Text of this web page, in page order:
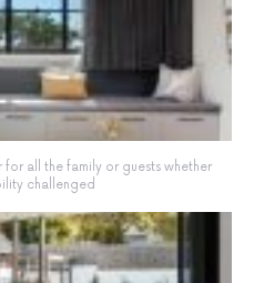
all the family or guests whether
challenged